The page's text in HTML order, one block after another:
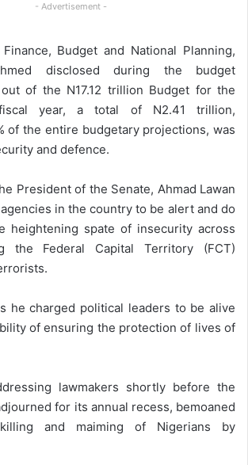
- Advertisement -
Budget and National Planning,
disclosed during the budget
of the N17.12 trillion Budget for the
year, a total of N2.41 trillion,
of the entire budgetary projections, was
and defence.
President of the Senate, Ahmad Lawan
in the country to be alert and do
heightening spate of insecurity across
the Federal Capital Territory (FCT)
he charged political leaders to be alive
of ensuring the protection of lives of
lawmakers shortly before the
for its annual recess, bemoaned
and maiming of Nigerians by